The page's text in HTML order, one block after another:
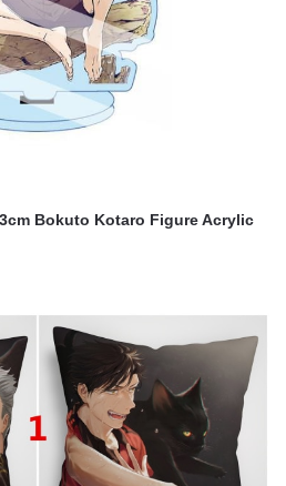
Bokuto Kotaro Figure Acrylic